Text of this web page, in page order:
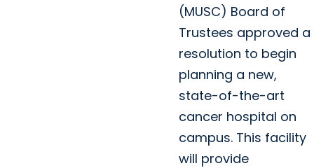
(MUSC) Board of
Trustees approved a
resolution to begin
planning a new,
state-of-the-art
cancer hospital on
campus. This facility
will provide